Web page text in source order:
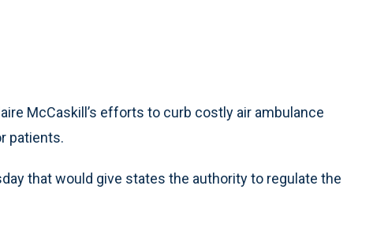
McCaskill’s efforts to curb costly air ambulance
patients.
that would give states the authority to regulate the